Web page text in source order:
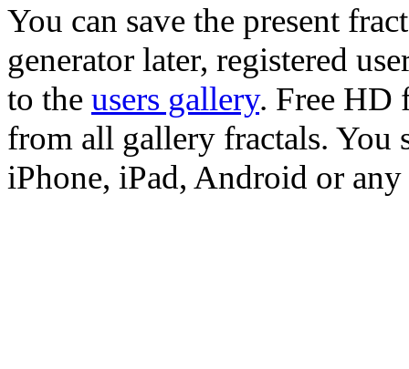
You can save the present
generator later, registered
to the users gallery. Free HD
from all gallery fractals. You
iPhone, iPad, Android or any